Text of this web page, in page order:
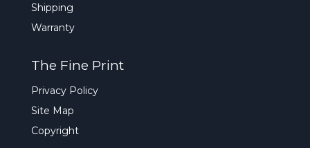
Shipping
Warranty
The Fine Print
Privacy Policy
Site Map
Copyright